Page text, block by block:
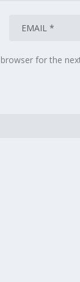
for the